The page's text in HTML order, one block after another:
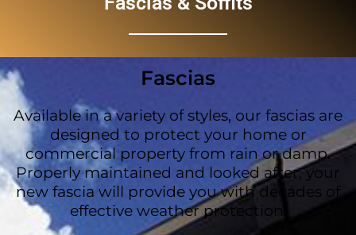
Fascias
Available in a variety of styles, our fascias are
designed to protect your home or
commercial property from rain or damp.
Properly maintained and looked after, your
new fascia will provide you with decades of
effective weather protection.